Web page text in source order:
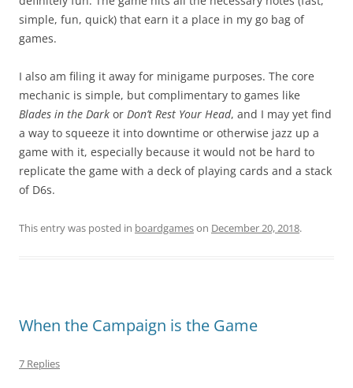
simple, fun, quick) that earn it a place in my go bag of
games.
I also am filing it away for minigame purposes. The core
mechanic is simple, but complimentary to games like
Blades in the Dark or Don’t Rest Your Head, and I may yet find
a way to squeeze it into downtime or otherwise jazz up a
game with it, especially because it would not be hard to
replicate the game with a deck of playing cards and a stack
of D6s.
This entry was posted in boardgameson December 20, 2018.
When the Campaign is the Game
7 Replies